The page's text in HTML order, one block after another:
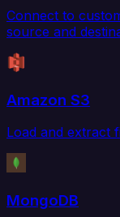
Connect to
source and
Amazon S3
Load and extract
MongoDB